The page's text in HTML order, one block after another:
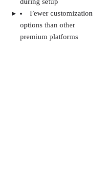
during setup
Fewer customization
options than other
premium platforms